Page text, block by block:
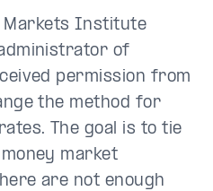
Markets Institute
of
permission from
the method for
The goal is to tie
market
are not enough